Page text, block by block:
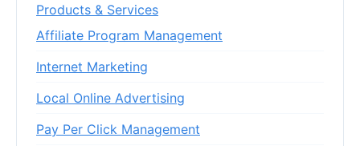
Products & Services
Affiliate Program Management
Internet Marketing
Local Online Advertising
Pay Per Click Management